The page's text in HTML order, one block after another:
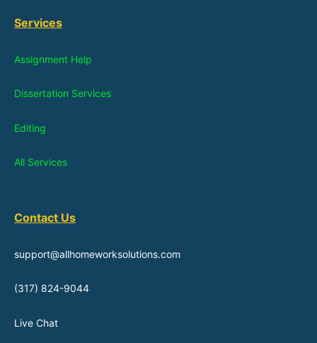
Services
Assignment Help
Dissertation Services
Editing
All Services
Contact Us
support@allhomeworksolutions.com
(317) 824-9044
Live Chat